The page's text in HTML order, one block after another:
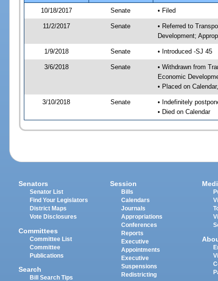
10/18/2017
Senate • Filed
11/2/2017 Senate
• Referred to
Development;
1/9/2018 Senate • Introduced -SJ 45
3/6/2018 Senate
• Withdrawn from
Economic
• Placed on
3/10/2018 Senate
• Indefinitely
• Died on Calendar
Senators
Senator List
Find Your Legislators
District Maps
Vote Disclosures
Committees
Committee List
Committee
Publications
Search
Bill Search Tips
Session
Bills
Calendars
Journals
Appropriations
Conferences
Reports
Executive
Appointments
Executive
Suspensions
Redistricting